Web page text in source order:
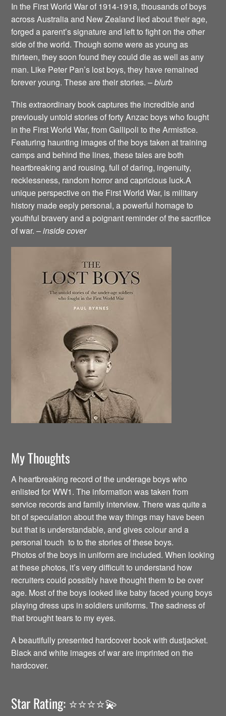
In the First World War of 1914-1918, thousands of boys
across Australia and New Zealand lied about their age,
forged a parent’s signature and left to fight on the other
side of the world. Though some were as young as
thirteen, they soon found they could die as well as any
man. Like Peter Pan’s lost boys, they have remained
forever young. These are their stories.– blurb
This extraordinary book captures the incredible and
previously untold stories of forty Anzac boys who fought
in the First World War, from Gallipoli to the Armistice.
Featuring haunting images of the boys taken at training
camps and behind the lines, these tales are both
heartbreaking and rousing, full of daring, ingenuity,
recklessness, random horror and capricious luck.A
unique perspective on the First World War, is military
history made eeply personal, a powerful homage to
youthful bravery and a poignant reminder of the sacrifice
of war.– inside cover
My Thoughts
A heartbreaking record of the underage boys who
enlisted for WW1. The information was taken from
service records and family interview. There was quite a
bit of speculation about the way things may have been
but that is understandable, and gives colour and a
personal touch to to the stories of these boys.
Photos of the boys in uniform are included. When looking
at these photos, it’s very difficult to understand how
recruiters could possibly have thought them to be over
age. Most of the boys looked like baby faced young boys
playing dress ups in soldiers uniforms. The sadness of
that brought tears to my eyes.
A beautifully presented hardcover book with dustjacket.
Black and white images of war are imprinted on the
hardcover.
Star Rating: ⭐️⭐️⭐️⭐️💫